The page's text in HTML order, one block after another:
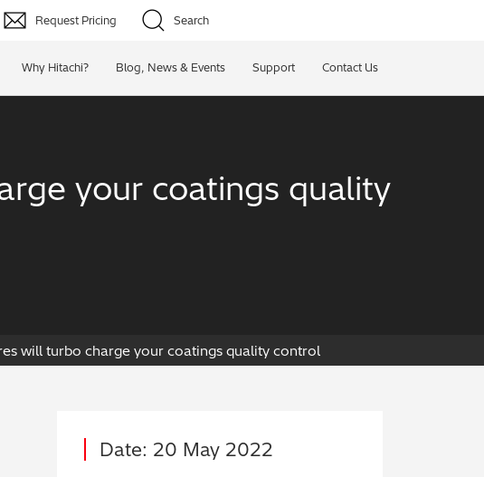
Request Pricing Search
Why Hitachi? Blog, News & Events Support Contact Us
your coatings quality
will turbo charge your coatings quality control
Date: 20 May 2022